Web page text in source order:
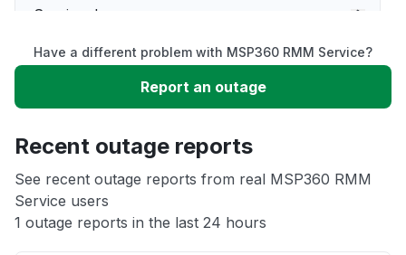
Service down
Slow performance
App not loading
Other
Have a different problem with MSP360 RMM Service?
Report an outage
Recent outage reports
See recent outage reports from real MSP360 RMM
Service users
1 outage reports in the last 24 hours